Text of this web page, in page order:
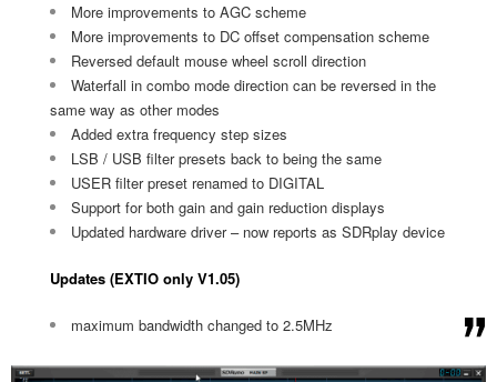
More improvements to AGC scheme
More improvements to DC offset compensation scheme
Reversed default mouse wheel scroll direction
Waterfall in combo mode direction can be reversed in the
same way as other modes
Added extra frequency step sizes
LSB / USB filter presets back to being the same
USER filter preset renamed to DIGITAL
Support for both gain and gain reduction displays
Updated hardware driver – now reports as SDRplay device
Updates (EXTIO only V1.05)
maximum bandwidth changed to 2.5MHz